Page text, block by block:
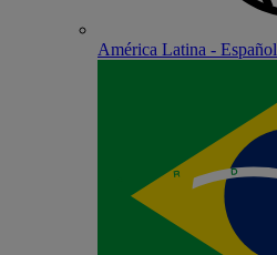
América Latina - Español